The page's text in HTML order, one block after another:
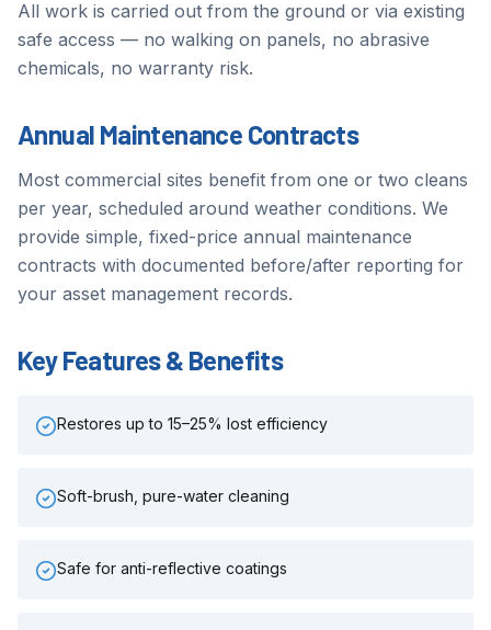
All work is carried out from the ground or via existing
safe access — no walking on panels, no abrasive
chemicals, no warranty risk.
Annual Maintenance Contracts
Most commercial sites benefit from one or two cleans
per year, scheduled around weather conditions. We
provide simple, fixed-price annual maintenance
contracts with documented before/after reporting for
your asset management records.
Key Features & Benefits
Restores up to 15–25% lost efficiency
Soft-brush, pure-water cleaning
Safe for anti-reflective coatings